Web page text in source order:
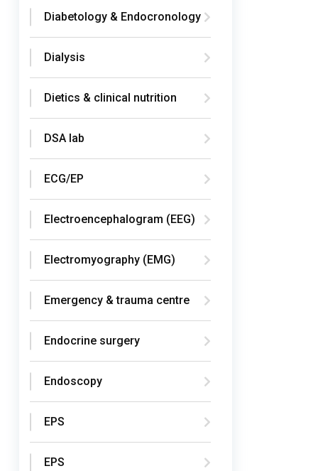
Diabetology & Endocronology
Dialysis
Dietics & clinical nutrition
DSA lab
ECG/EP
Electroencephalogram (EEG)
Electromyography (EMG)
Emergency & trauma centre
Endocrine surgery
Endoscopy
EPS
EPS